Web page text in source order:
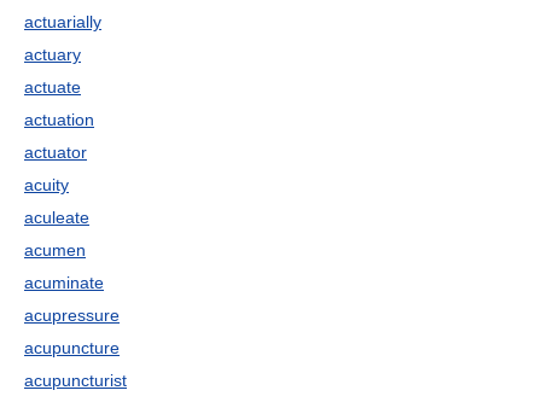
actuarially
actuary
actuate
actuation
actuator
acuity
aculeate
acumen
acuminate
acupressure
acupuncture
acupuncturist